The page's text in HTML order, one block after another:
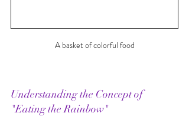
A basket of colorful food
Understanding the Concept of
"Eating the Rainbow"